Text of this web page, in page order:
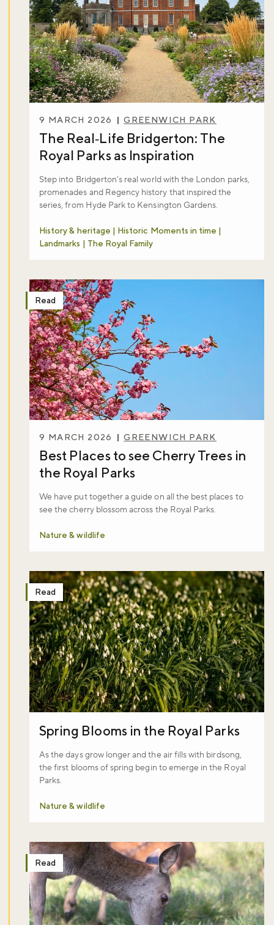
9 MARCH 2026 GREENWICH PARK
The Real‑Life Bridgerton: The
Royal Parks as Inspiration
Step into Bridgerton’s real world with the London parks,
promenades and Regency history that inspired the
series, from Hyde Park to Kensington Gardens.
History & heritage | Historic Moments in time |
Landmarks | The Royal Family
Read
9 MARCH 2026 GREENWICH PARK
Best Places to see Cherry Trees in
the Royal Parks
We have put together a guide on all the best places to
see the cherry blossom across the Royal Parks.
Nature & wildlife
Read
Spring Blooms in the Royal Parks
As the days grow longer and the air fills with birdsong,
the first blooms of spring begin to emerge in the Royal
Parks.
Nature & wildlife
Read
Don't miss the buzz!
Sign up to our newsletter and be the first to hear about what's
happening across the Royal Parks.
Sign up now